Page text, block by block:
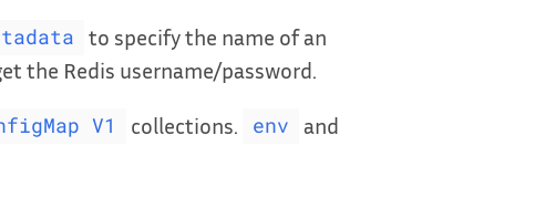
to specify the name of an
the Redis username/password.
V1 collections. env and